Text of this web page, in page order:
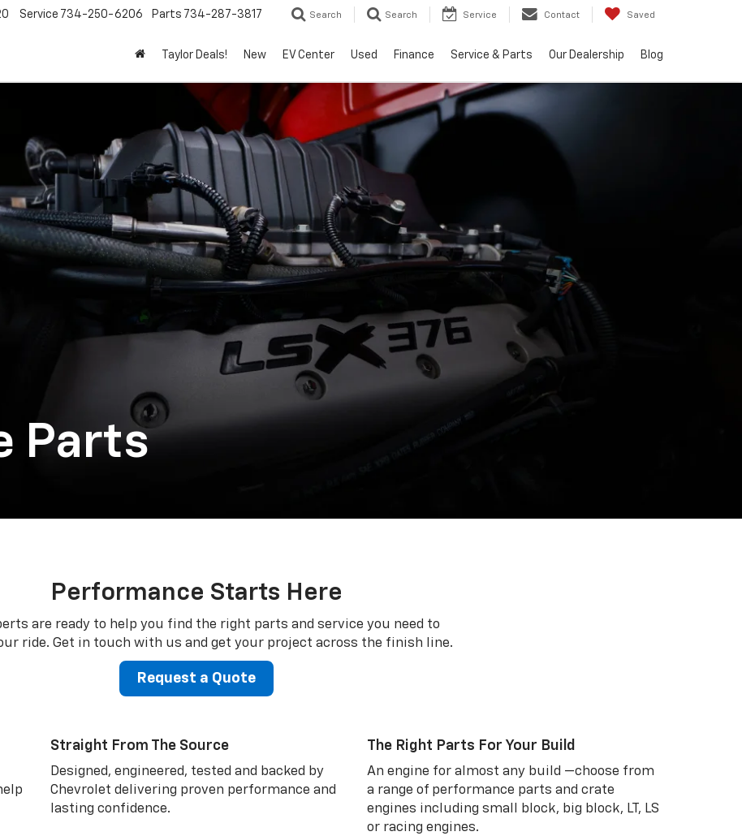
Service 734-250-6206 Parts 734-287-3817 Search Search Service Contact Saved
Taylor Deals! New EV Center Used Finance Service & Parts Our Dealership Blog
Parts
Performance Starts Here
are ready to help you find the right parts and service you need to
ride. Get in touch with us and get your project across the finish line.
Request a Quote
Straight From The Source
Designed, engineered, tested and backed by
Chevrolet delivering proven performance and
lasting confidence.
The Right Parts For Your Build
An engine for almost any build —choose from
a range of performance parts and crate
engines including small block, big block, LT, LS
or racing engines.